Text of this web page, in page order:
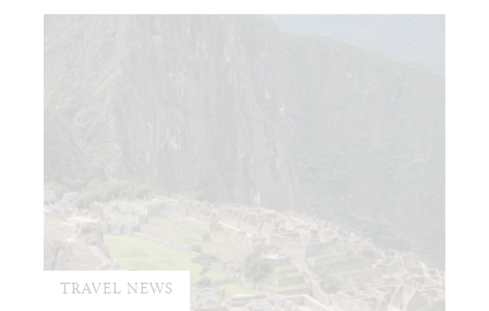
TRAVEL NEWS